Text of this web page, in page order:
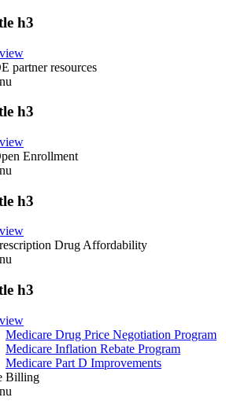
h3
partner resources
h3
Enrollment
h3
Drug Affordability
h3
Medicare Drug Price Negotiation Program
Medicare Inflation Rebate Program
Medicare Part D Improvements
Billing